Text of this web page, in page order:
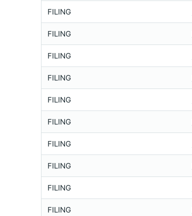
FILING
FILING
FILING
FILING
FILING
FILING
FILING
FILING
FILING
FILING